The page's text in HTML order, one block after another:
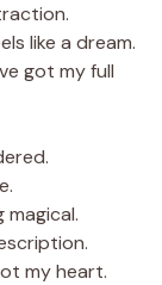
like a dream.
got my full
my heart.